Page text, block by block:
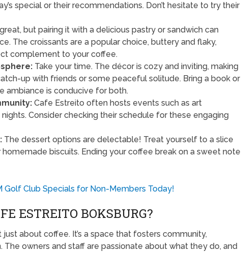
special or their recommendations. Don’t hesitate to try their
but pairing it with a delicious pastry or sandwich can
The croissants are a popular choice, buttery and flaky,
complement to your coffee.
Take your time. The décor is cozy and inviting, making
up with friends or some peaceful solitude. Bring a book or
ambiance is conducive for both.
Cafe Estreito often hosts events such as art
Consider checking their schedule for these engaging
The dessert options are delectable! Treat yourself to a slice
biscuits. Ending your coffee break on a sweet note
Golf Club Specials for Non-Members Today!
ESTREITO BOKSBURG?
just about coffee. It’s a space that fosters community,
The owners and staff are passionate about what they do, and